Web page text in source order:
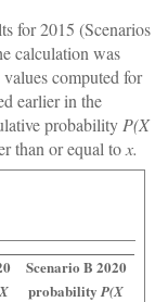
for 2015 (Scenarios
calculation was
computed for
earlier in the
probability P(X
than or equal to x.
Scenario B 2020
probabilityP(X